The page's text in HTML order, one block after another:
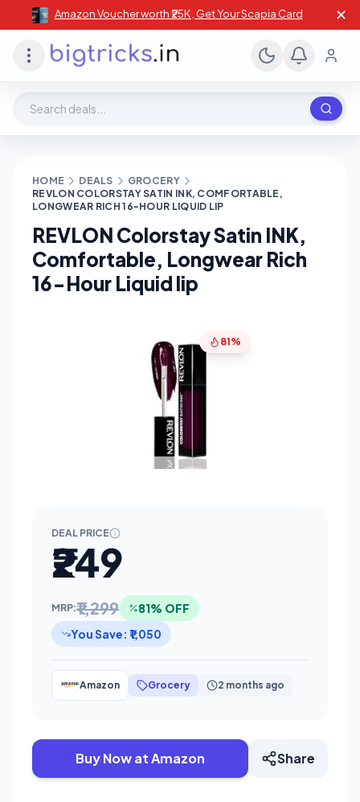
Amazon Voucher worth ₹25K , Get Your Scapia Card ✕
HOME DEALS
GROCERY
REVLON COLORSTAY SATIN INK, COMFORTABLE,
LONGWEAR RICH 16-HOUR LIQUID LIP
REVLON Colorstay Satin INK,
Comfortable, Longwear Rich
16-Hour Liquid lip
81%
DEAL PRICE
₹249
MRP:₹1,299
81% OFF
You Save: ₹1,050
Amazon Grocery 2 months ago
Buy Now at Amazon Share